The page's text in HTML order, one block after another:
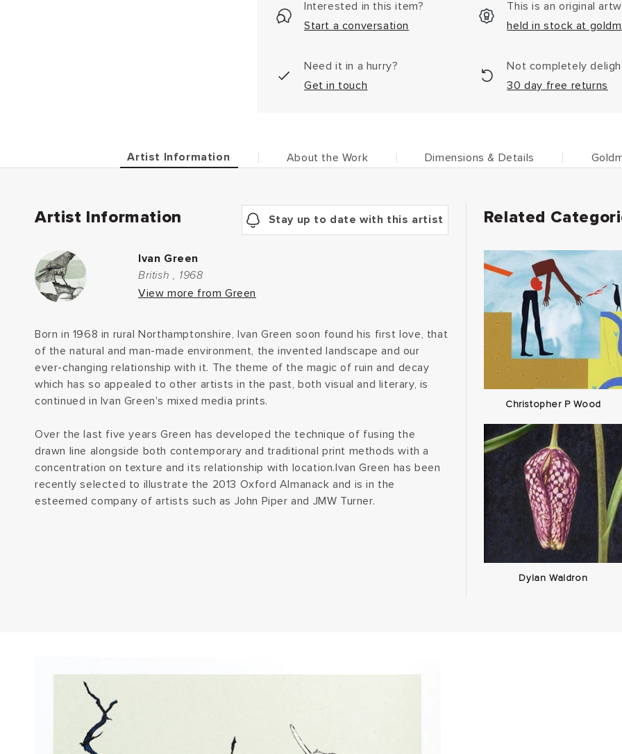
Interested in this item?
Start a conversation
This is an original
held in stock at
Need it in a hurry?
Get in touch
Not completely
30 day free returns
Artist Information About the Work Dimensions & Details
Artist Information Stay up to date with this artist
Ivan Green
British , 1968
View more from Green
Born in 1968 in rural Northamptonshire, Ivan Green soon found his first love, that
of the natural and man-made environment, the invented landscape and our
ever-changing relationship with it. The theme of the magic of ruin and decay
which has so appealed to other artists in the past, both visual and literary, is
continued in Ivan Green's mixed media prints.
Over the last five years Green has developed the technique of fusing the
drawn line alongside both contemporary and traditional print methods with a
concentration on texture and its relationship with location.Ivan Green has been
recently selected to illustrate the 2013 Oxford Almanack and is in the
esteemed company of artists such as John Piper and JMW Turner.
Related
Christopher P Wood
Dylan Waldron